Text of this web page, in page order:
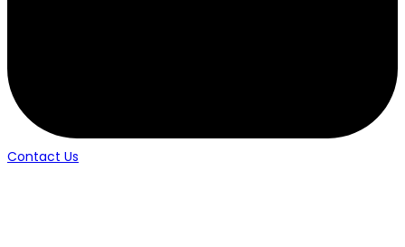
Contact Us